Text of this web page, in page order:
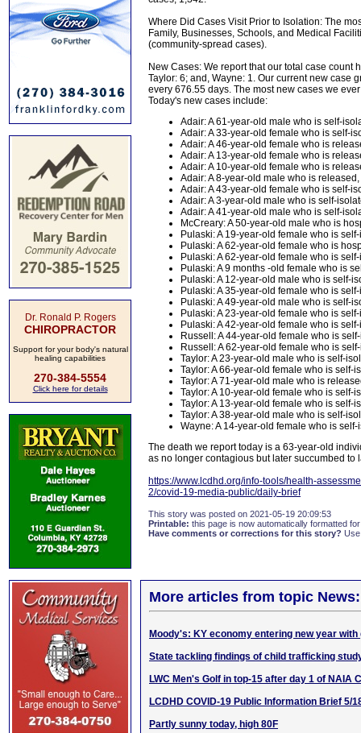
Dr. Ronald P. Rogers
CHIROPRACTOR
Support for your body's natural
healing capabilities
270-384-5554
Click here for details
Where Did Cases Visit Prior to Isolation: The
Family, Businesses, Schools, and Medical
(community-spread cases).
New Cases: We report that our total case count
Taylor: 6; and, Wayne: 1. Our current new case
every 676.55 days. The most new cases we
Today's new cases include:
Adair: A 61-year-old male who is self-
Adair: A 33-year-old female who is self-
Adair: A 46-year-old female who is
Adair: A 13-year-old female who is
Adair: A 10-year-old female who is
Adair: A 8-year-old male who is
Adair: A 43-year-old female who is self-
Adair: A 3-year-old male who is self-
Adair: A 41-year-old male who is self-
McCreary: A 50-year-old male who is
Pulaski: A 19-year-old female who is
Pulaski: A 62-year-old female who is
Pulaski: A 62-year-old female who is
Pulaski: A 9 months -old female who is
Pulaski: A 12-year-old male who is self-
Pulaski: A 35-year-old female who is
Pulaski: A 49-year-old male who is self-
Pulaski: A 23-year-old female who is
Pulaski: A 42-year-old female who is
Russell: A 44-year-old female who is
Russell: A 62-year-old female who is
Taylor: A 23-year-old male who is self-
Taylor: A 66-year-old female who is self-
Taylor: A 71-year-old male who is
Taylor: A 10-year-old female who is self-
Taylor: A 13-year-old female who is self-
Taylor: A 38-year-old male who is self-
Wayne: A 14-year-old female who is
The death we report today is a 63-year-old
as no longer contagious but later succumbed to
https://www.lcdhd.org/info-tools/health-
2/covid-19-media-public/daily-brief
This story was posted on 2021-05-19 20:09:53
Printable: this page is now automatically formatted
Have comments or corrections for this story?
More articles from topic News:
Moody's: KY economy entering new year with
State tackling findings of child trafficking
LWC Men's Golf in top-15 after day 1 of NAIA
LCDHD COVID-19 Public Information Brief 5/
Partly sunny today, high 80F